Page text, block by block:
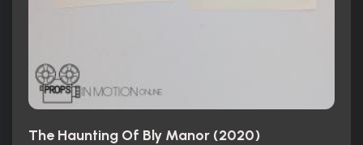
The Haunting Of Bly Manor (2020)